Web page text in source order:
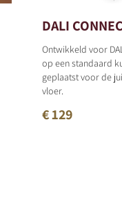
DALI
Ontwikkeld voor
op een standaard
geplaatst voor de
vloer.
€ 129